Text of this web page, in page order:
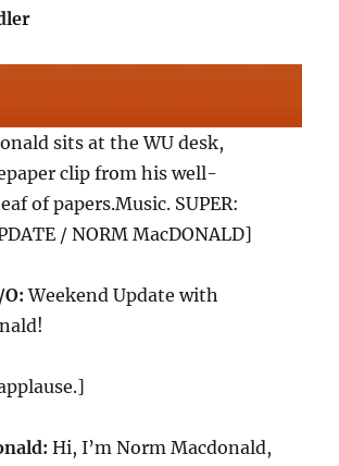
sits at the WU desk,
clip from his well-
of papers.Music. SUPER:
/ NORM MacDONALD]
Weekend Update with
Hi, I’m Norm Macdonald,